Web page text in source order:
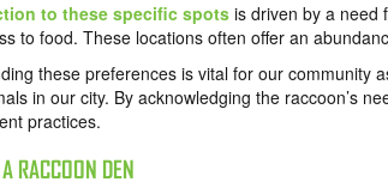
to these specific spots is driven by a need
to food. These locations often offer an
these preferences is vital for our community
in our city. By acknowledging the raccoon’s
practices.
RACCOON DEN